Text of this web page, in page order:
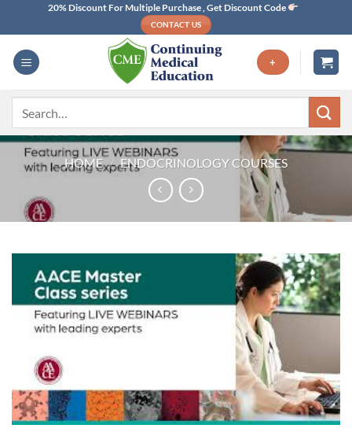
content
20% Discount For Multiple Purchase , Get Discount Code
CONTACT US
+
HOME / ENDOCRINOLOGY COURSES